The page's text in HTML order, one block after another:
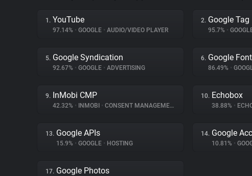
1. YouTube
97.14% • GOOGLE • AUDIO/VIDEO PLAYER
2. Google Tag
95.7% •
5. Google Syndication
92.67% • GOOGLE • ADVERTISING
6. Google
86.49% •
9. InMobi CMP
42.32% • INMOBI • CONSENT MANAGEMENT
10. Echobox
38.88% •
13. Google APIs
15.9% • GOOGLE • HOSTING
14. Google
10.81% •
17. Google Photos